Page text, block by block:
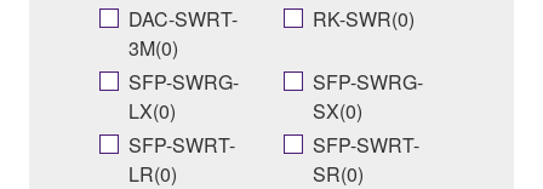
DAC-SWRT-
3M(0)
RK-SWR(0)
SFP-SWRG-
LX(0)
SFP-SWRG-
SX(0)
SFP-SWRT-
LR(0)
SFP-SWRT-
SR(0)